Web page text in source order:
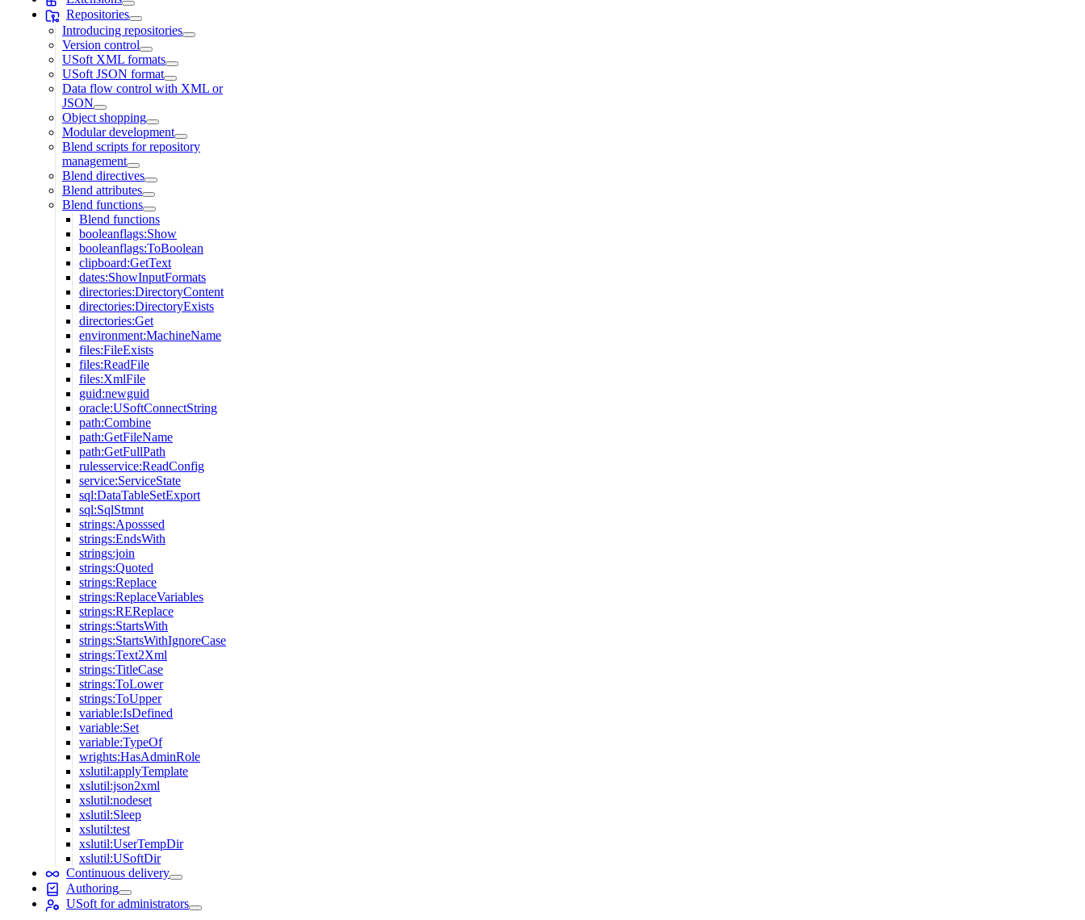
Repositories
Introducing repositories
Version control
USoft XML formats
USoft JSON format
Data flow control with XML or
JSON
Object shopping
Modular development
Blend scripts for repository
management
Blend directives
Blend attributes
Blend functions
Blend functions
booleanflags:Show
booleanflags:ToBoolean
clipboard:GetText
dates:ShowInputFormats
directories:DirectoryContent
directories:DirectoryExists
directories:Get
environment:MachineName
files:FileExists
files:ReadFile
files:XmlFile
guid:newguid
oracle:USoftConnectString
path:Combine
path:GetFileName
path:GetFullPath
rulesservice:ReadConfig
service:ServiceState
sql:DataTableSetExport
sql:SqlStmnt
strings:Aposssed
strings:EndsWith
strings:join
strings:Quoted
strings:Replace
strings:ReplaceVariables
strings:REReplace
strings:StartsWith
strings:StartsWithIgnoreCase
strings:Text2Xml
strings:TitleCase
strings:ToLower
strings:ToUpper
variable:IsDefined
variable:Set
variable:TypeOf
wrights:HasAdminRole
xslutil:applyTemplate
xslutil:json2xml
xslutil:nodeset
xslutil:Sleep
xslutil:test
xslutil:UserTempDir
xslutil:USoftDir
Continuous delivery
Authoring
USoft for administrators